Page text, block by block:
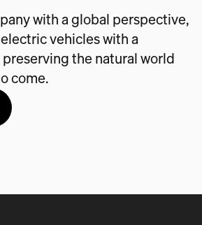
with a global perspective,
vehicles with a
the natural world
come.